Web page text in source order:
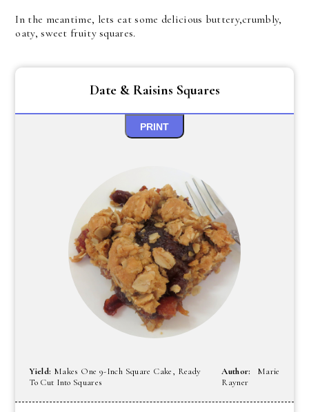
In the meantime, lets eat some delicious buttery,crumbly,
oaty, sweet fruity squares.
Date & Raisins Squares
PRINT
Yield: Makes One 9-Inch Square Cake, Ready
To Cut Into Squares
Author: Marie
Rayner